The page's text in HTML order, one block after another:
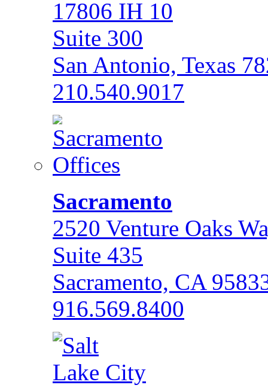
17806 IH 10
Suite 300
San Antonio, Texas
210.540.9017
Sacramento
2520 Venture Oaks
Suite 435
Sacramento, CA
916.569.8400